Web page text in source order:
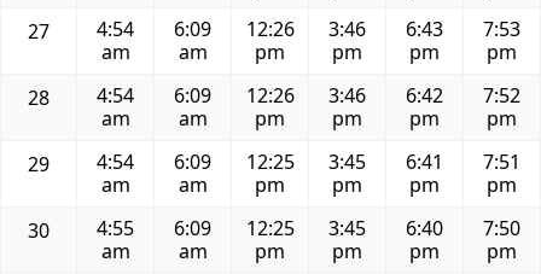
27
4:54
am
6:09
am
12:26
pm
3:46
pm
6:43
pm
7:53
pm
28
4:54
am
6:09
am
12:26
pm
3:46
pm
6:42
pm
7:52
pm
29
4:54
am
6:09
am
12:25
pm
3:45
pm
6:41
pm
7:51
pm
30
4:55
am
6:09
am
12:25
pm
3:45
pm
6:40
pm
7:50
pm